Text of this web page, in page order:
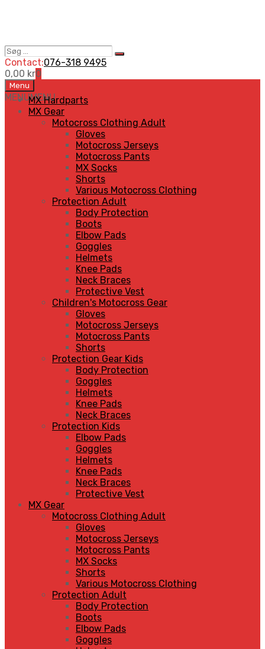
Søg
…
Search
Contact:076-318 9495
0,00 kr0
Skip
to
content
Menu
MENUMENU
MX Hardparts
MX Gear
Motocross Clothing Adult
Gloves
Motocross Jerseys
Motocross Pants
MX Socks
Shorts
Various Motocross Clothing
Protection Adult
Body Protection
Boots
Elbow Pads
Goggles
Helmets
Knee Pads
Neck Braces
Protective Vest
Children's Motocross Gear
Gloves
Motocross Jerseys
Motocross Pants
Shorts
Protection Gear Kids
Body Protection
Goggles
Helmets
Knee Pads
Neck Braces
Protection Kids
Elbow Pads
Goggles
Helmets
Knee Pads
Neck Braces
Protective Vest
MX Gear
Motocross Clothing Adult
Gloves
Motocross Jerseys
Motocross Pants
MX Socks
Shorts
Various Motocross Clothing
Protection Adult
Body Protection
Boots
Elbow Pads
Goggles